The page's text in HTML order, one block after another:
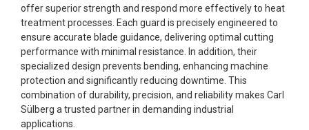
offer superior strength and respond more effectively to heat
treatment processes. Each guard is precisely engineered to
ensure accurate blade guidance, delivering optimal cutting
performance with minimal resistance. In addition, their
specialized design prevents bending, enhancing machine
protection and significantly reducing downtime. This
combination of durability, precision, and reliability makes Carl
Sülberg a trusted partner in demanding industrial
applications.